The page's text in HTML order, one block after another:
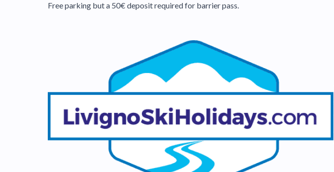
Free parking but a 50€ deposit required for barrier pass.